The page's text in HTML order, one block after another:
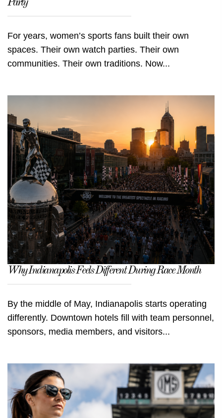
Party
For years, women’s sports fans built their own
spaces. Their own watch parties. Their own
communities. Their own traditions. Now...
Why Indianapolis Feels Different During Race Month
By the middle of May, Indianapolis starts operating
differently. Downtown hotels fill with team personnel,
sponsors, media members, and visitors...